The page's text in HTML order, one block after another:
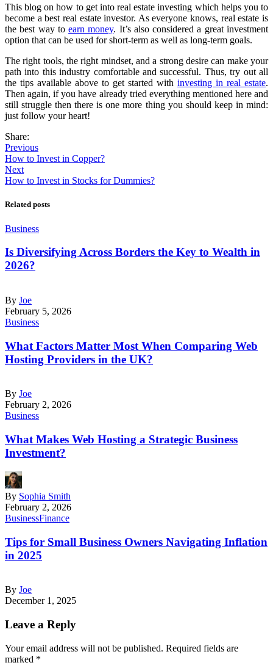
This blog on how to get into real estate investing which helps you to
become a best real estate investor. As everyone knows, real estate is
the best way toearn money. It’s also considered a great investment
option that can be used for short-term as well as long-term goals.
The right tools, the right mindset, and a strong desire can make your
path into this industry comfortable and successful. Thus, try out all
the tips available above to get started with investing in real estate.
Then again, if you have already tried everything mentioned here and
still struggle then there is one more thing you should keep in mind:
just follow your heart!
Share:
Previous
How to Invest in Copper?
Next
How to Invest in Stocks for Dummies?
Related posts
Business
Is Diversifying Across Borders the Key to Wealth in
2026?
By Joe
February 5, 2026
Business
What Factors Matter Most When Comparing Web
Hosting Providers in the UK?
By Joe
February 2, 2026
Business
What Makes Web Hosting a Strategic Business
Investment?
By Sophia Smith
February 2, 2026
BusinessFinance
Tips for Small Business Owners Navigating Inflation
in 2025
By Joe
December 1, 2025
Leave a Reply
Your email address will not be published. Required fields are
marked *